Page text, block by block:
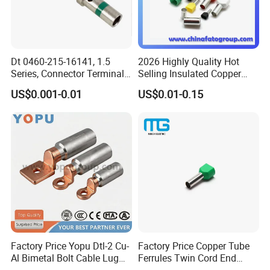
1.Q:Do you have a catalogue? Can you send me the
catalogue to have a check of all your products?
catalogue.
Dt 0460-215-16141, 1.5
Series, Connector Terminal,
Automotive, Crimp Style,
Male, Female, Contact, Tin-
US$0.001-0.01
2026 Highly Quality Hot
Selling Insulated Copper
Terminals
US$0.01-0.15
Factory Price Yopu Dtl-2 Cu-
Al Bimetal Bolt Cable Lug
Factory Price Copper Tube
Ferrules Twin Cord End